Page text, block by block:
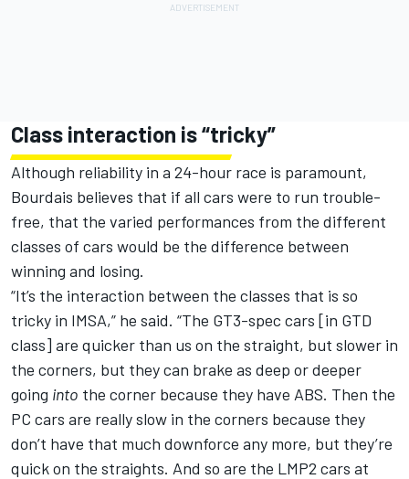
Class interaction is “tricky”
Although reliability in a 24-hour race is paramount,
Bourdais believes that if all cars were to run trouble-
free, that the varied performances from the different
classes of cars would be the difference between
winning and losing.
“It’s the interaction between the classes that is so
tricky in IMSA,” he said. “The GT3-spec cars [in GTD
class] are quicker than us on the straight, but slower in
the corners, but they can brake as deep or deeper
going into the corner because they have ABS. Then the
PC cars are really slow in the corners because they
don’t have that much downforce any more, but they’re
quick on the straights. And so are the LMP2 cars at